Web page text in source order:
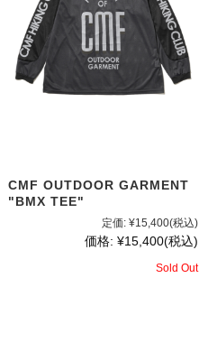
CMF OUTDOOR GARMENT
"BMX TEE"
定価: ¥15,400(税込)
価格: ¥15,400(税込)
Sold Out